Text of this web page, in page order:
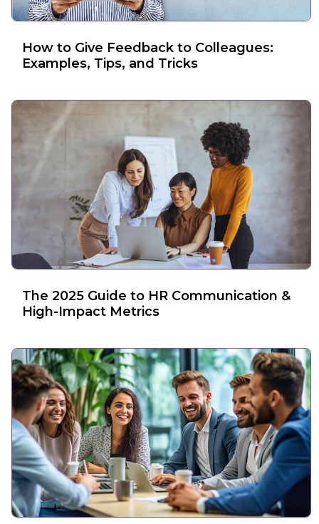
How to Give Feedback to Colleagues:
Examples, Tips, and Tricks
The 2025 Guide to HR Communication &
High-Impact Metrics